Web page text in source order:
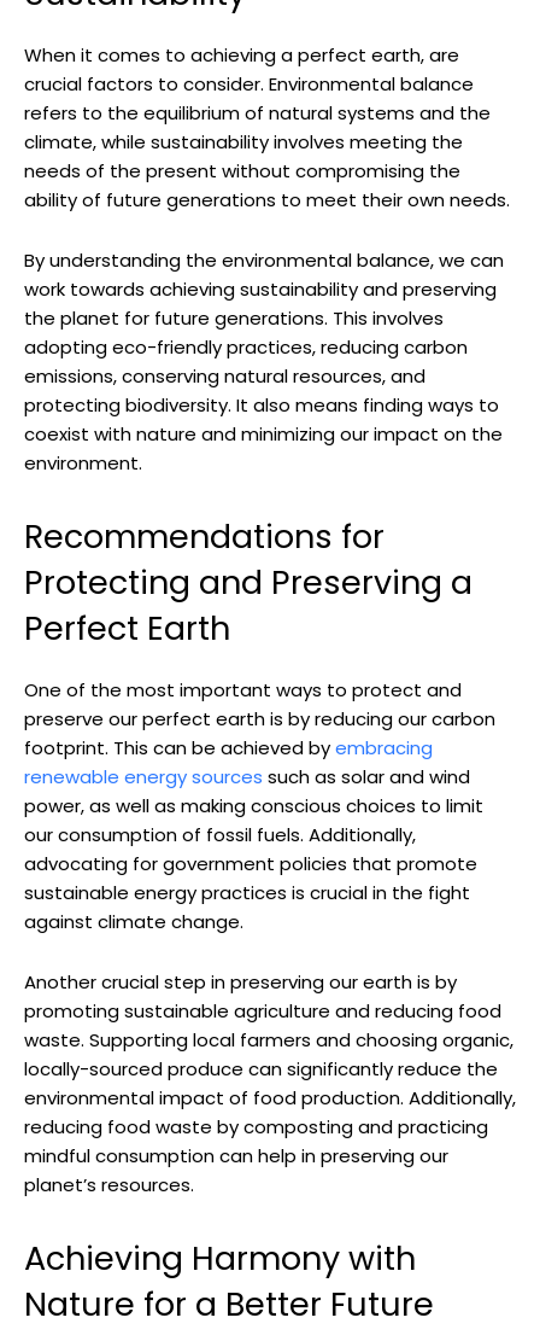
When it comes to achieving a perfect earth, are⁣
crucial factors to⁣ consider. ⁣Environmental balance
refers to the⁣ equilibrium of natural⁤ systems and the
climate, while sustainability involves meeting the
needs of⁤ the present without compromising ⁣the
ability of⁣ future generations to meet​ their own needs.
By understanding the environmental‍ balance, we ‍can‍
work towards achieving sustainability and preserving
the planet ​for⁤ future generations. This involves
adopting eco-friendly practices, reducing carbon
emissions, conserving ‍natural resources, and
⁣protecting ⁤biodiversity. It ‌also means finding ⁤ways⁢ to
coexist with nature and minimizing our⁣ impact on ⁢the
environment.
Recommendations for
Protecting ⁢and Preserving​ a
Perfect​ Earth
One ⁤of ‌the ‍most important⁤ ways‍ to ‍protect and
preserve ‌our perfect earth is by reducing our carbon
footprint. This can be achieved byembracing
renewable energy sources such as ‍solar and wind
power, as well as‌ making⁢ conscious choices to limit
our consumption of fossil fuels. Additionally,
advocating for government policies that promote
sustainable energy practices is crucial in the fight
against climate change.
Another crucial step in⁤ preserving our earth is by
promoting sustainable agriculture and ⁤reducing ⁤food
waste. Supporting local⁤ farmers and choosing ⁣organic,
locally-sourced produce can significantly ⁤reduce the ​
environmental impact⁢ of food production. Additionally,⁣
reducing food waste by ⁣composting ​and practicing
mindful consumption can ‍help in preserving ​our
planet’s resources.
Achieving Harmony​ with
Nature for ⁢a Better ​Future